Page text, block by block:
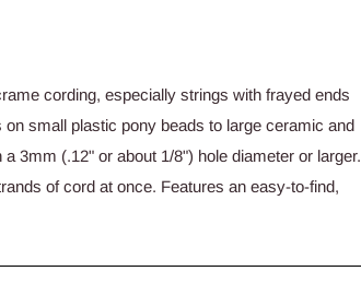
cording, especially strings with frayed ends
small plastic pony beads to large ceramic and
3mm (.12" or about 1/8") hole diameter or larger.
of cord at once. Features an easy-to-find,